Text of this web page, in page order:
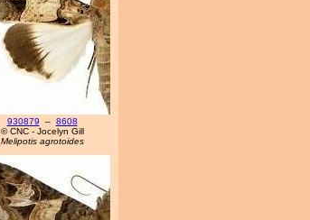
930879 – 8608
© CNC - Jocelyn Gill
Melipotis agrotoides